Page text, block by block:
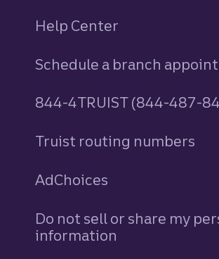
Help Center
Schedule a branch
844-4TRUIST (844-487-
Truist routing numbers
AdChoices
Do not sell or share my
information